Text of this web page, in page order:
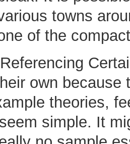
towns
of the
own because
theories,
simple. It